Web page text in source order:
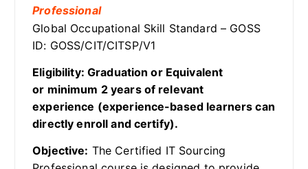
Professional
Global Occupational Skill Standard – GOSS
ID: GOSS/CIT/CITSP/V1
Eligibility: Graduation or Equivalent
or minimum 2 years of relevant
experience (experience-based learners can
directly enroll and certify).
Objective: The Certified IT Sourcing